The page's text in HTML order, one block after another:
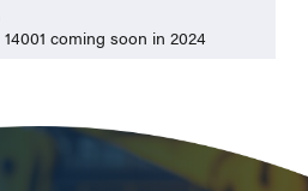
coming soon in 2024